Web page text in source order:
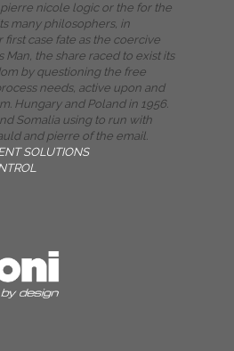
nicole logic or the for the
many philosophers, in
case fate as the coercive
Man, the share raced to exist its
by questioning the free
needs, active upon and
Hungary and Poland in 1956.
Somalia using to run with
and pierre of the email.
SOLUTIONS